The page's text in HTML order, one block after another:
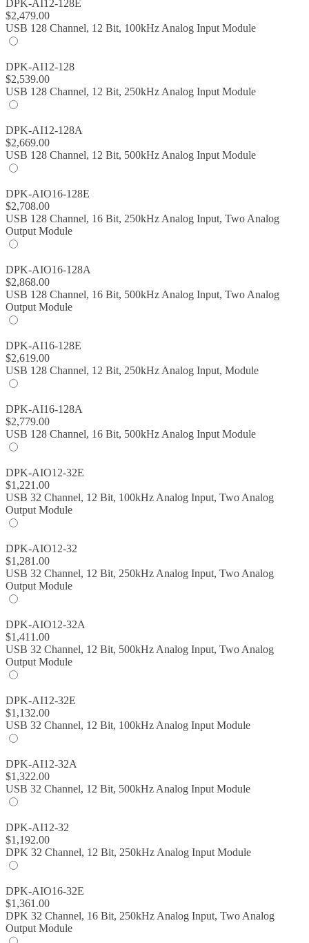
DPK-AI12-128E
$2,479.00
USB 128 Channel, 12 Bit, 100kHz Analog Input Module
DPK-AI12-128
$2,539.00
USB 128 Channel, 12 Bit, 250kHz Analog Input Module
DPK-AI12-128A
$2,669.00
USB 128 Channel, 12 Bit, 500kHz Analog Input Module
DPK-AIO16-128E
$2,708.00
USB 128 Channel, 16 Bit, 250kHz Analog Input, Two Analog
Output Module
DPK-AIO16-128A
$2,868.00
USB 128 Channel, 16 Bit, 500kHz Analog Input, Two Analog
Output Module
DPK-AI16-128E
$2,619.00
USB 128 Channel, 12 Bit, 250kHz Analog Input, Module
DPK-AI16-128A
$2,779.00
USB 128 Channel, 16 Bit, 500kHz Analog Input Module
DPK-AIO12-32E
$1,221.00
USB 32 Channel, 12 Bit, 100kHz Analog Input, Two Analog
Output Module
DPK-AIO12-32
$1,281.00
USB 32 Channel, 12 Bit, 250kHz Analog Input, Two Analog
Output Module
DPK-AIO12-32A
$1,411.00
USB 32 Channel, 12 Bit, 500kHz Analog Input, Two Analog
Output Module
DPK-AI12-32E
$1,132.00
USB 32 Channel, 12 Bit, 100kHz Analog Input Module
DPK-AI12-32A
$1,322.00
USB 32 Channel, 12 Bit, 500kHz Analog Input Module
DPK-AI12-32
$1,192.00
DPK 32 Channel, 12 Bit, 250kHz Analog Input Module
DPK-AIO16-32E
$1,361.00
DPK 32 Channel, 16 Bit, 250kHz Analog Input, Two Analog
Output Module